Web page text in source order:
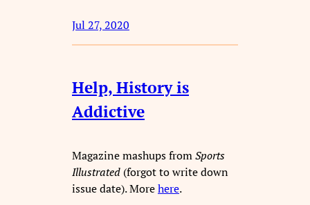
Jul 27, 2020
Help, History is
Addictive
Magazine mashups fromSports
Illustrated (forgot to write down
issue date). Morehere.